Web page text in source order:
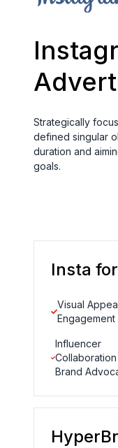
Strategically
defined singular
duration and
goals.
Insta
Visual
Engagement
Influencer
Collaboration
Brand